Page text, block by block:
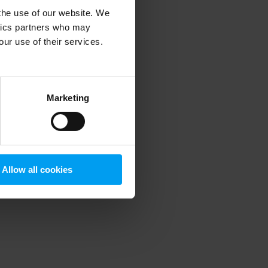
use of our website. We
partners who may
use of their services.
Marketing
Allow all cookies
information).